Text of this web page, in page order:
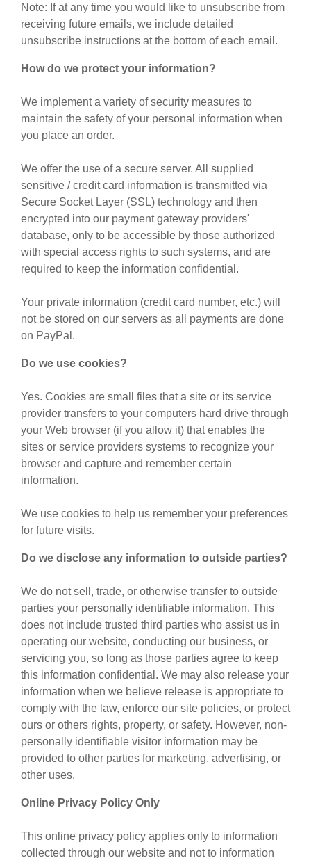
Note: If at any time you would like to unsubscribe from
receiving future emails, we include detailed
unsubscribe instructions at the bottom of each email.
How do we protect your information?
We implement a variety of security measures to
maintain the safety of your personal information when
you place an order.
We offer the use of a secure server. All supplied
sensitive / credit card information is transmitted via
Secure Socket Layer (SSL) technology and then
encrypted into our payment gateway providers'
database, only to be accessible by those authorized
with special access rights to such systems, and are
required to keep the information confidential.
Your private information (credit card number, etc.) will
not be stored on our servers as all payments are done
on PayPal.
Do we use cookies?
Yes. Cookies are small files that a site or its service
provider transfers to your computers hard drive through
your Web browser (if you allow it) that enables the
sites or service providers systems to recognize your
browser and capture and remember certain
information.
We use cookies to help us remember your preferences
for future visits.
Do we disclose any information to outside parties?
We do not sell, trade, or otherwise transfer to outside
parties your personally identifiable information. This
does not include trusted third parties who assist us in
operating our website, conducting our business, or
servicing you, so long as those parties agree to keep
this information confidential. We may also release your
information when we believe release is appropriate to
comply with the law, enforce our site policies, or protect
ours or others rights, property, or safety. However, non-
personally identifiable visitor information may be
provided to other parties for marketing, advertising, or
other uses.
Online Privacy Policy Only
This online privacy policy applies only to information
collected through our website and not to information